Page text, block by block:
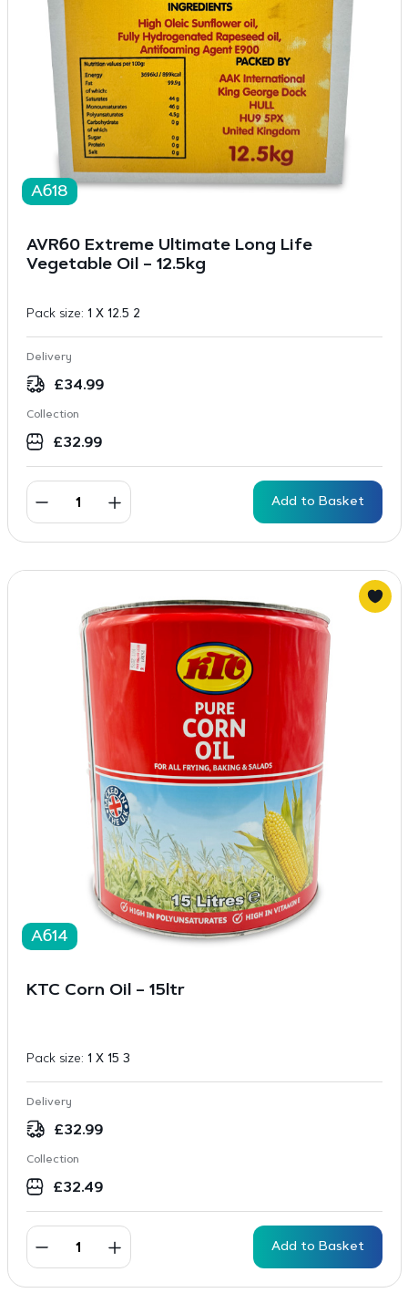
A618
AVR60 Extreme Ultimate Long Life
Vegetable Oil – 12.5kg
Pack size: 1 X 12.5 2
Delivery
£34.99
Collection
£32.99
Add to Basket
A614
KTC Corn Oil – 15ltr
Pack size: 1 X 15 3
Delivery
£32.99
Collection
£32.49
Add to Basket